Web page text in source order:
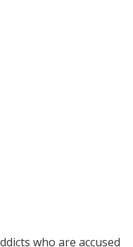
who are accused